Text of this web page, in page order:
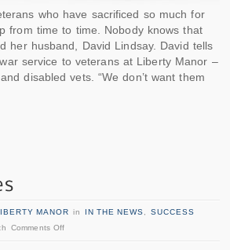
who have sacrificed so much for
from time to time. Nobody knows that
her husband, David Lindsay. David tells
service to veterans at Liberty Manor –
disabled vets. “We don’t want them
MANOR in IN THE NEWS
SUCCESS
Comments Off